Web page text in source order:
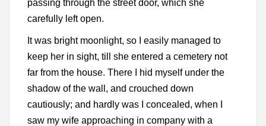
passing through the street door, which she
carefully left open.
It was bright moonlight, so I easily managed to
keep her in sight, till she entered a cemetery not
far from the house. There I hid myself under the
shadow of the wall, and crouched down
cautiously; and hardly was I concealed, when I
saw my wife approaching in company with a